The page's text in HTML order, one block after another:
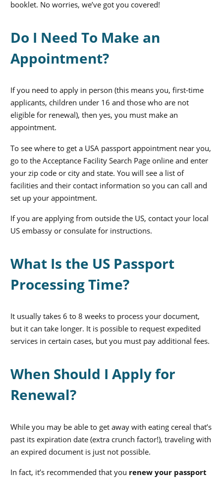
booklet. No worries, we’ve got you covered!
Do I Need To Make an
Appointment?
If you need to apply in person (this means you, first-time
applicants, children under 16 and those who are not
eligible for renewal), then yes, you must make an
appointment.
To see where to get a USA passport appointment near you,
go to the Acceptance Facility Search Page online and enter
your zip code or city and state. You will see a list of
facilities and their contact information so you can call and
set up your appointment.
If you are applying from outside the US, contact your local
US embassy or consulate for instructions.
What Is the US Passport
Processing Time?
It usually takes 6 to 8 weeks to process your document,
but it can take longer. It is possible to request expedited
services in certain cases, but you must pay additional fees.
When Should I Apply for
Renewal?
While you may be able to get away with eating cereal that’s
past its expiration date (extra crunch factor!), traveling with
an expired document is just not possible.
In fact, it’s recommended that you renew your passport